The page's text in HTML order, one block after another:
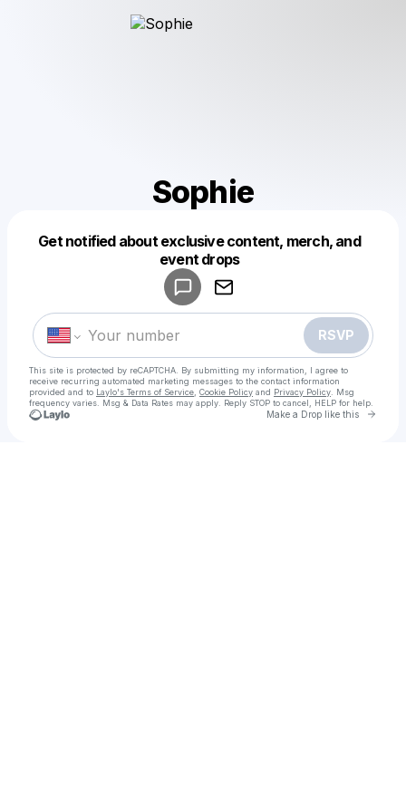
Sophie
Get notified about exclusive content, merch, and
event drops
RSVP
This site is protected by reCAPTCHA. By submitting my information, I agree to
receive recurring automated marketing messages to the contact information
provided and to Laylo's Terms of Service Cookie Policy and Privacy Policy . Msg
frequency varies. Msg & Data Rates may apply. Reply STOP to cancel, HELP for help.
Make a Drop like this Go
Make a drop like this